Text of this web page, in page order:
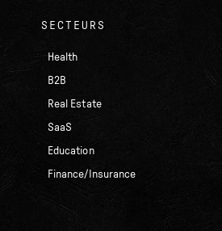
SECTEURS
Health
B2B
Real Estate
SaaS
Education
Finance/Insurance